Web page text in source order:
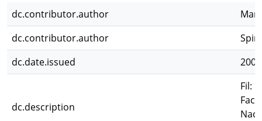
dc.contributor.author
dc.contributor.author
dc.date.issued
2003
dc.description
Fil: